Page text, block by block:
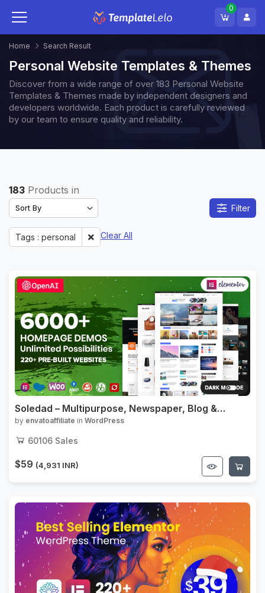
0
Home Search Result
Personal Website Templates & Themes
Discover from a wide range of over 183 Personal Website
Templates & Themes made by independent designers and
developers worldwide. Each product is carefully reviewed
by our team to ensure quality and reliability.
183 Products in
Filter
Tags : personal Clear All
Soledad – Multipurpose, Newspaper, Blog &
WooCommerce WordPress Theme
by envatoaffiliate in WordPress
60106 Sales
$59 (4,931 INR)